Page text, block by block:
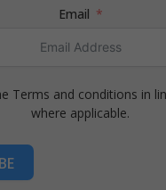
Email
Terms and conditions in
where applicable.